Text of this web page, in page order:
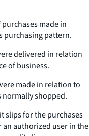
made in
purchasing pattern.
delivered in relation
of business.
made in relation to
shopped.
slips for the purchases
authorized user in the